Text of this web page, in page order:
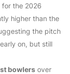
for the 2026
higher than the
the pitch
on, but still
bowlers over